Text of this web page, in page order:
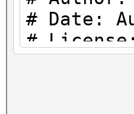
# Date:
#
#